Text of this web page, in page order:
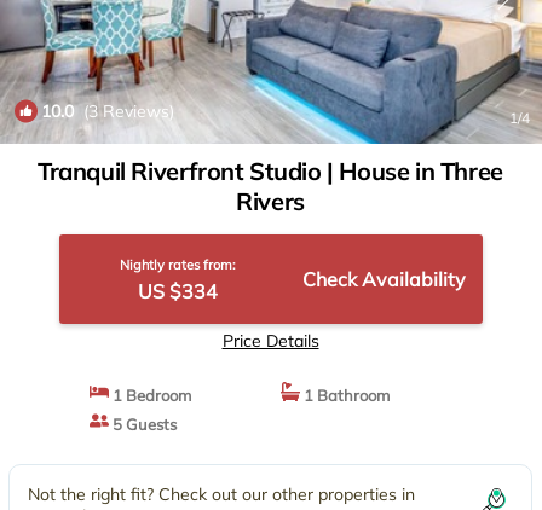
10.0(3 Reviews) 1/4
Tranquil Riverfront Studio | House in Three
Rivers
Nightly rates from:
US $334 Check Availability
Price Details
1 Bedroom
1 Bathroom
5 Guests
Not the right fit? Check out our other properties in